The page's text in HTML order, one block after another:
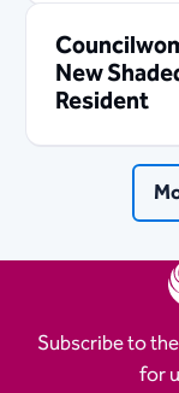
New
Resident
Subscribe to
for